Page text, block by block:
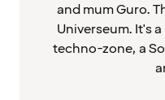
and mum Guro.
Universeum. It's
techno-zone, a